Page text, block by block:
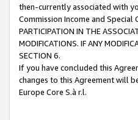
then-currently associated with
Commission Income and Special
PARTICIPATION IN THE
MODIFICATIONS. IF ANY
SECTION 6.
If you have concluded this
changes to this Agreement will
Europe Core S.à r.l.